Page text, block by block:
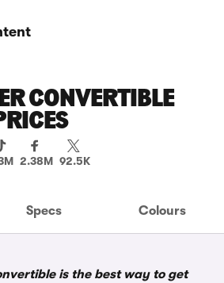
CONVERTIBLE
2.38M 92.5K
Specs Colours
is the best way to get